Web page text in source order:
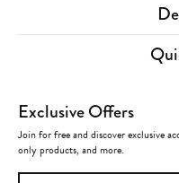
Exclusive Offers
Join for free and discover exclusive
only products, and more.